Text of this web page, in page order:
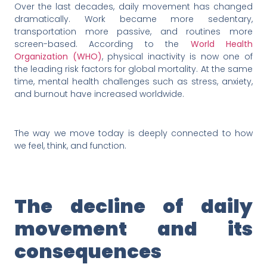
Over the last decades, daily movement has changed
dramatically. Work became more sedentary,
transportation more passive, and routines more
screen-based. According to the World Health
Organization (WHO), physical inactivity is now one of
the leading risk factors for global mortality. At the same
time, mental health challenges such as stress, anxiety,
and burnout have increased worldwide.
The way we move today is deeply connected to how
we feel, think, and function.
The decline of daily
movement and its
consequences